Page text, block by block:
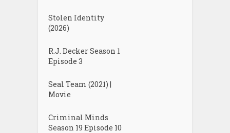
Stolen Identity
(2026)
R.J. Decker Season 1
Episode 3
Seal Team (2021) |
Movie
Criminal Minds
Season 19 Episode 10